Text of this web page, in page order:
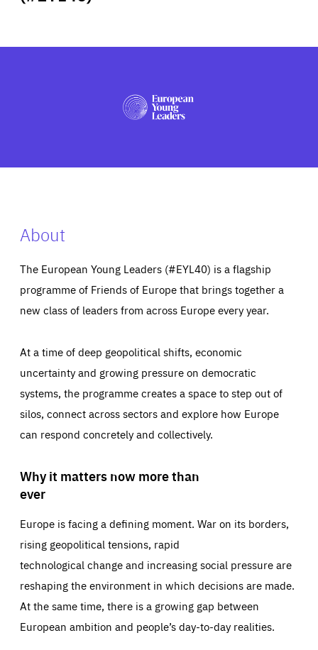
PRESS
About
The European Young Leaders (#EYL40) is a flagship
programme of Friends of Europe that brings together a
new class of leaders from across Europe every year.
At a time of deep geopolitical shifts, economic
uncertainty and growing pressure on democratic
systems, the programme creates a space to step out of
silos, connect across sectors and explore how Europe
can respond concretely and collectively.
Why it matters now more than
ever
Europe is facing a defining moment. War on its borders,
rising geopolitical tensions, rapid
technological change and increasing social pressure are
reshaping the environment in which decisions are made.
At the same time, there is a growing gap between
European ambition and people’s day-to-day realities.